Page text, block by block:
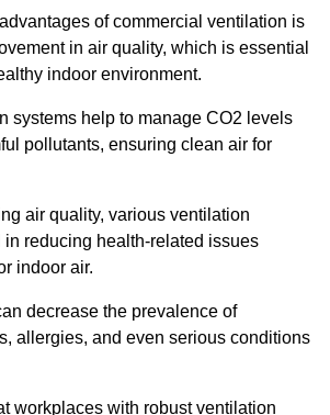
of commercial ventilation is
in air quality, which is essential
indoor environment.
systems help to manage CO2 levels
pollutants, ensuring clean air for
air quality, various ventilation
in reducing health-related issues
indoor air.
decrease the prevalence of
allergies, and even serious conditions
workplaces with robust ventilation